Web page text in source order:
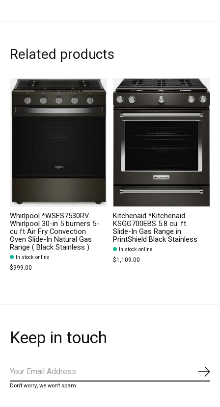
Related products
Carousel items
Whirlpool *WSES7530RV
Whirlpool 30-in 5 burners 5-
cu ft Air Fry Convection
Oven Slide-In Natural Gas
Range ( Black Stainless )
In stock online
$999.00
Kitchenaid *Kitchenaid
KSGG700EBS 5.8 cu. ft.
Slide-In Gas Range in
PrintShield Black Stainless
In stock online
$1,109.00
Keep in touch
Don’t worry, we won’t spam